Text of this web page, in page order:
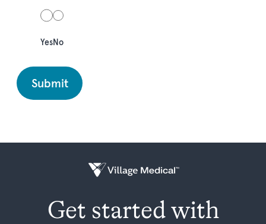
YesNo
Get started with